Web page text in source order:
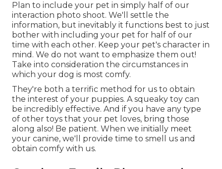
Plan to include your pet in simply half of our
interaction photo shoot. We'll settle the
information, but inevitably it functions best to just
bother with including your pet for half of our
time with each other. Keep your pet's character in
mind. We do not want to emphasize them out!
Take into consideration the circumstances in
which your dog is most comfy.
They're both a terrific method for us to obtain
the interest of your puppies. A squeaky toy can
be incredibly effective. And if you have any type
of other toys that your pet loves, bring those
along also! Be patient. When we initially meet
your canine, we'll provide time to smell us and
obtain comfy with us.